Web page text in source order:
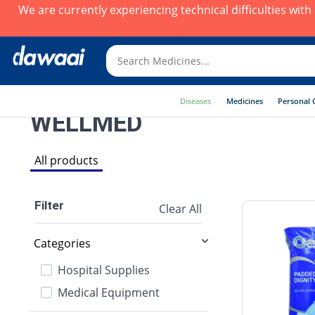
We are currently experiencing technical difficulties with
Diseases Medicines Personal
WELLMED
All products
Filter Clear All
Categories
Hospital Supplies
Medical Equipment